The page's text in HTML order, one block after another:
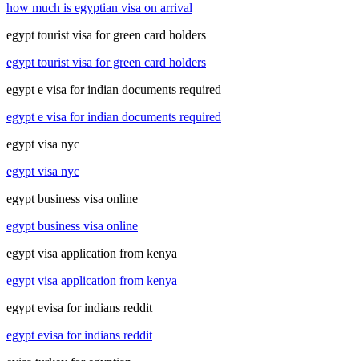
how much is egyptian visa on arrival
egypt tourist visa for green card holders
egypt tourist visa for green card holders
egypt e visa for indian documents required
egypt e visa for indian documents required
egypt visa nyc
egypt visa nyc
egypt business visa online
egypt business visa online
egypt visa application from kenya
egypt visa application from kenya
egypt evisa for indians reddit
egypt evisa for indians reddit